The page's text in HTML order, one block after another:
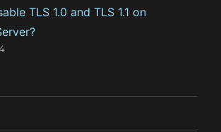
TLS 1.0 and TLS 1.1 on